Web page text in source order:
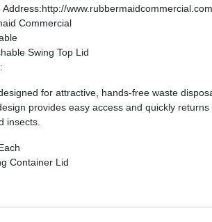
Address:http://www.rubbermaidcommercial.com
Commercial
Swing Top Lid
:
for attractive, hands-free waste
provides easy access and quickly
insects.
Container Lid